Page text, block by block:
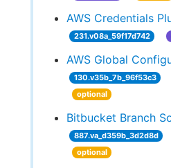
AWS Credentials
231.v08a_59f17d742
AWS Global
130.v35b_7b_96f53c3
optional
Bitbucket Branch
887.va_d359b_3d2d8d
optional